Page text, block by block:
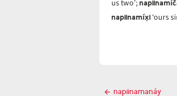
us two’;
napiinamíx̣i‘ours
Postnapiinamanáy